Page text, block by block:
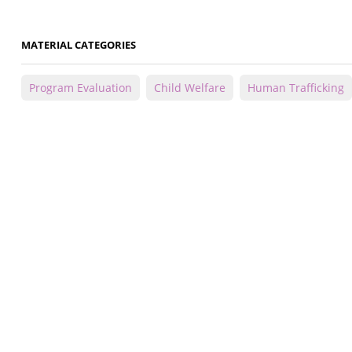
MATERIAL CATEGORIES
Program Evaluation Child Welfare Human Trafficking